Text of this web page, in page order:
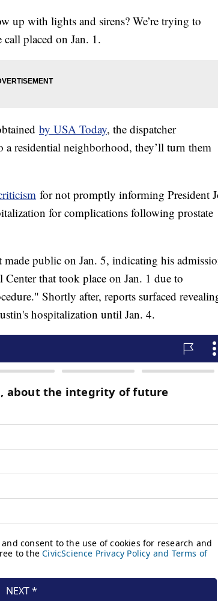
up with lights and sirens? We’re trying to
placed on Jan. 1.
by USA Today, the dispatcher
residential neighborhood, they’ll turn them
for not promptly informing President
for complications following prostate
public on Jan. 5, indicating his
that took place on Jan. 1 due to
Shortly after, reports surfaced
hospitalization until Jan. 4.